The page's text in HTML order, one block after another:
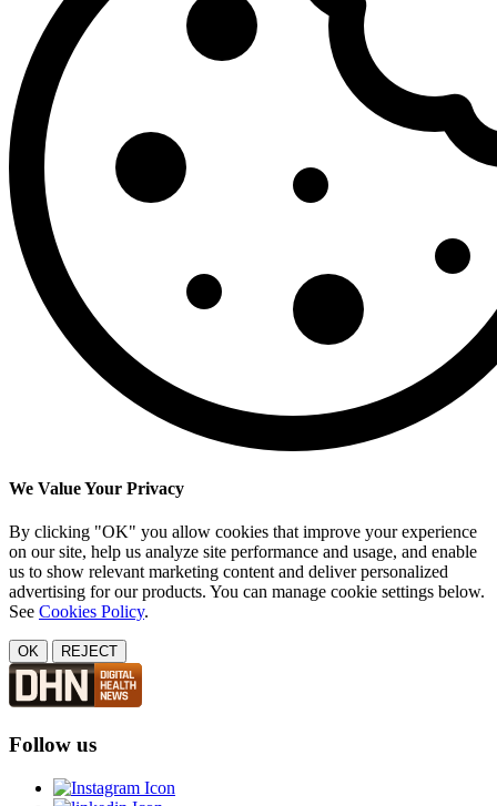
We Value Your Privacy
By clicking "OK" you allow cookies that improve your experience
on our site, help us analyze site performance and usage, and enable
us to show relevant marketing content and deliver personalized
advertising for our products. You can manage cookie settings below.
See Cookies Policy.
OK REJECT
Follow us